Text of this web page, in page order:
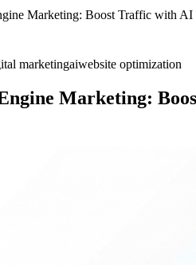
Marketing: Boost Traffic with AI
marketingaiwebsite optimization
Marketing: